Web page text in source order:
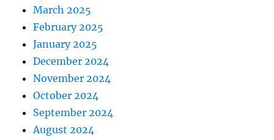
March 2025
February 2025
January 2025
December 2024
November 2024
October 2024
September 2024
August 2024